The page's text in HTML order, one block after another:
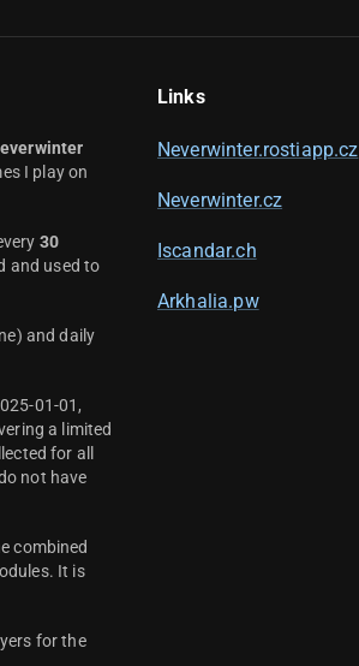
I play on
30
and used to
and daily
01-01,
a limited
for all
not have
combined
It is
for the
Links
Neverwinter.rostiapp.cz
Neverwinter.cz
Iscandar.ch
Arkhalia.pw